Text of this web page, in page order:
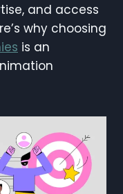
and access
why choosing
is an